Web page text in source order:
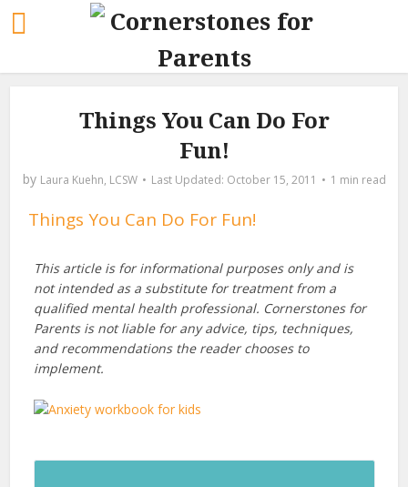
Things You Can Do For
Fun!
by Laura Kuehn, LCSW October 15, 2011 1 min read
Things You Can Do For Fun!
This article is for informational purposes only and is
not intended as a substitute for treatment from a
qualified mental health professional. Cornerstones for
Parents is not liable for any advice, tips, techniques,
and recommendations the reader chooses to
implement.